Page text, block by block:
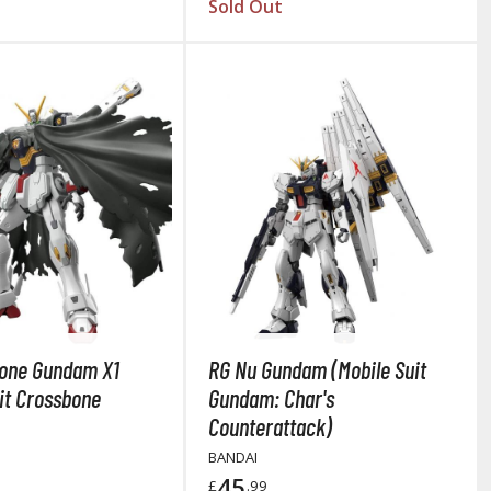
Weathering Effects
Sold Out
Gundam X1
Crossbone
RG Nu Gundam (Mobile Suit
Gundam: Char's
Counterattack)
BANDAI
£
.99